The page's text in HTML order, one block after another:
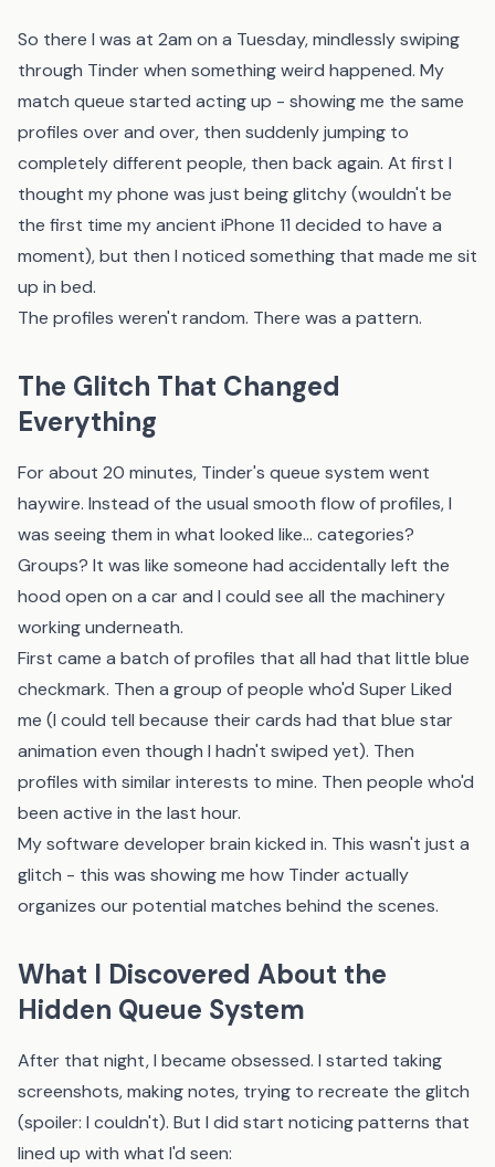
So there I was at 2am on a Tuesday, mindlessly swiping
through Tinder when something weird happened. My
match queue started acting up - showing me the same
profiles over and over, then suddenly jumping to
completely different people, then back again. At first I
thought my phone was just being glitchy (wouldn't be
the first time my ancient iPhone 11 decided to have a
moment), but then I noticed something that made me sit
up in bed.
The profiles weren't random. There was a pattern.
The Glitch That Changed
Everything
For about 20 minutes, Tinder's queue system went
haywire. Instead of the usual smooth flow of profiles, I
was seeing them in what looked like... categories?
Groups? It was like someone had accidentally left the
hood open on a car and I could see all the machinery
working underneath.
First came a batch of profiles that all had that little blue
checkmark. Then a group of people who'd Super Liked
me (I could tell because their cards had that blue star
animation even though I hadn't swiped yet). Then
profiles with similar interests to mine. Then people who'd
been active in the last hour.
My software developer brain kicked in. This wasn't just a
glitch - this was showing me how Tinder actually
organizes our potential matches behind the scenes.
What I Discovered About the
Hidden Queue System
After that night, I became obsessed. I started taking
screenshots, making notes, trying to recreate the glitch
(spoiler: I couldn't). But I did start noticing patterns that
lined up with what I'd seen: